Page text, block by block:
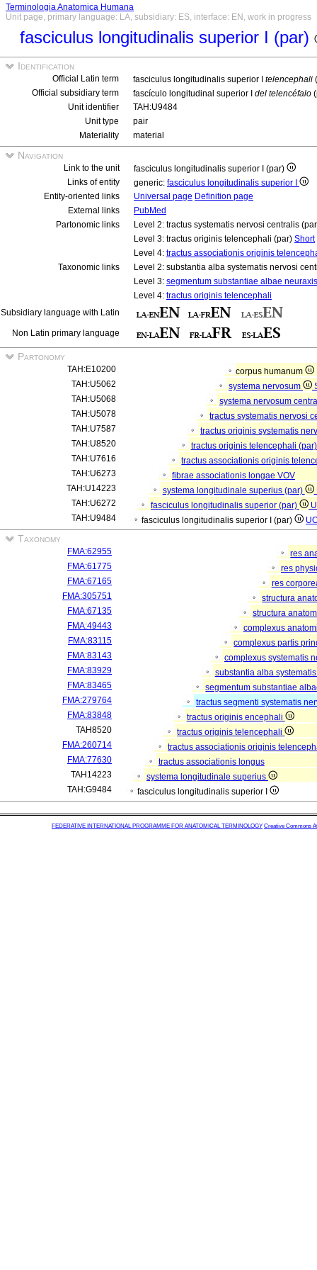
Terminologia Anatomica Humana
Unit page, primary language: LA, subsidiary: ES, interface: EN, work in progress
fasciculus longitudinalis superior I (par)
Identification
Official Latin term fasciculus longitudinalis superior I telencephali
Official subsidiary term
fascículo longitudinal superior I del telencéfalo
Unit identifier
TAH:U9484
Unit type
pair
Materiality
material
Navigation
Link to the unit
fasciculus longitudinalis superior I (par)
Links of entity
generic: fasciculus longitudinalis superior I
Entity-oriented links
Universal page Definition page
External links
PubMed
Partonomic links
Level 2: tractus systematis nervosi centralis
Level 3: tractus originis telencephali (par) Short
Level 4: tractus associationis originis
Taxonomic links
Level 2: substantia alba systematis nervosi
Level 3: segmentum substantiae albae neuraxis
Level 4: tractus originis telencephali
Subsidiary language with Latin
Non Latin primary language
Partonomy
TAH:E10200
corpus humanum
TAH:U5062
systema nervosum
TAH:U5068
systema nervosum
TAH:U5078
tractus systematis nervosi
TAH:U7587
tractus originis systematis
TAH:U8520
tractus originis telencephali
TAH:U7616
tractus associationis originis
TAH:U6273
fibrae associationis longae VOV
TAH:U14223
systema longitudinale superius (par)
TAH:U6272
fasciculus longitudinalis superior (par)
TAH:U9484
fasciculus longitudinalis superior I (par)
Taxonomy
FMA:62955
res
FMA:61775
res
FMA:67165
res
FMA:305751
structura
FMA:67135
structura
FMA:49443
complexus
FMA:83115
complexus partis
FMA:83143
complexus systematis
FMA:83929
substantia alba
FMA:83465
segmentum substantiae
FMA:279764
tractus segmenti systematis
FMA:83848
tractus originis encephali
TAH8520
tractus originis telencephali
FMA:260714
tractus associationis originis
FMA:77630
tractus associationis longus
TAH14223
systema longitudinale superius
TAH:G9484
fasciculus longitudinalis superior I
FEDERATIVE INTERNATIONAL PROGRAMME FOR ANATOMICAL TERMINOLOGY Creative Commons